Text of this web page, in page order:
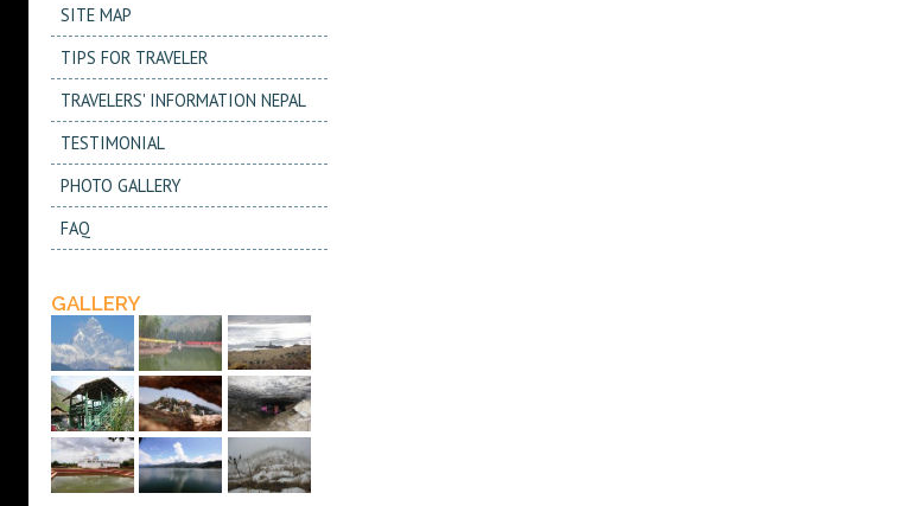
SITE MAP
TIPS FOR TRAVELER
TRAVELERS' INFORMATION NEPAL
TESTIMONIAL
PHOTO GALLERY
FAQ
GALLERY